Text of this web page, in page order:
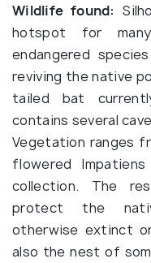
Wildlife found:
hotspot for
endangered
reviving the native
tailed bat
contains several
Vegetation ranges
flowered
collection. The
protect the
otherwise extinct
also the nest of